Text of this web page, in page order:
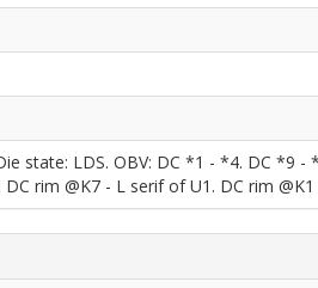
state: LDS. OBV: DC *1 - *4. DC *9
DC rim @K7 - L serif of U1. DC rim @K1